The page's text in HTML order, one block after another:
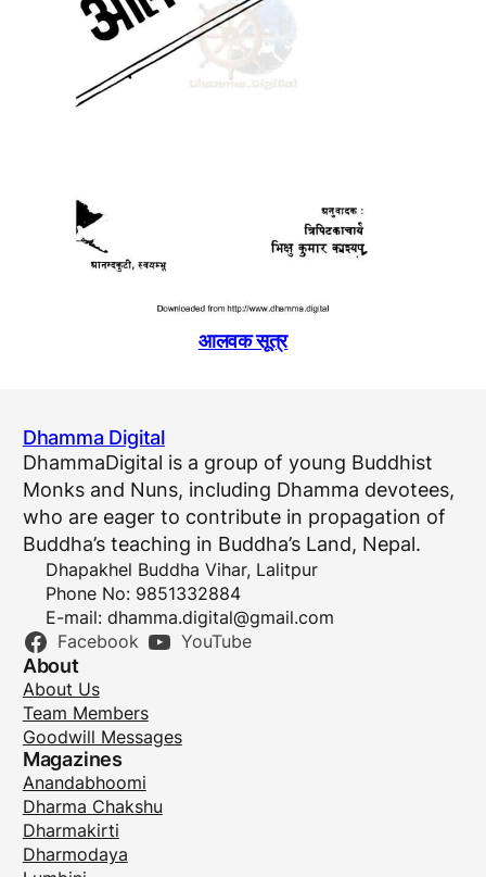
आलवक सूत्र
Dhamma Digital
DhammaDigital is a group of young Buddhist
Monks and Nuns, including Dhamma devotees,
who are eager to contribute in propagation of
Buddha’s teaching in Buddha’s Land, Nepal.
Dhapakhel Buddha Vihar, Lalitpur
Phone No: 9851332884
E-mail: dhamma.digital@gmail.com
Facebook YouTube
About
About Us
Team Members
Goodwill Messages
Magazines
Anandabhoomi
Dharma Chakshu
Dharmakirti
Dharmodaya